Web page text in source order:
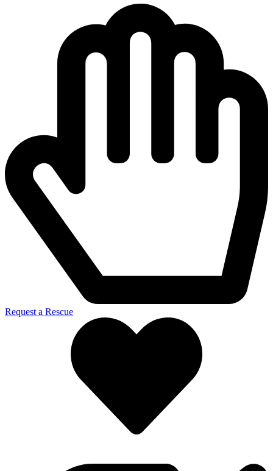
Request a Rescue